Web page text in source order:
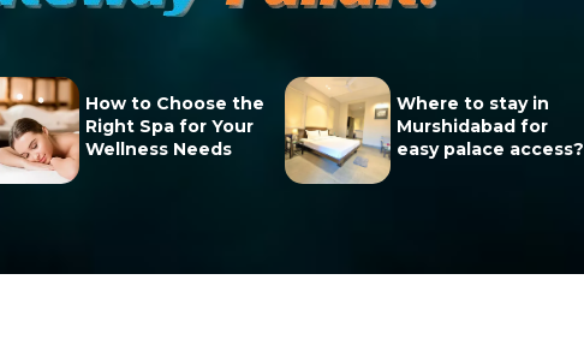
How to Choose the
Right Spa for Your
Wellness Needs
Where to stay in
Murshidabad for
easy palace access?